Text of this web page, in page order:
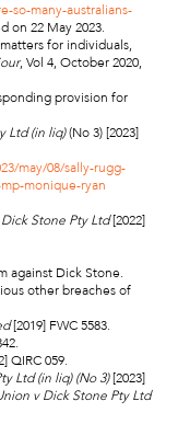
so-many-australians-
on 22 May 2023.
for individuals,
, Vol 4, October 2020,
provision for
Ltd (in liq)(No 3) [2023]
may/08/sally-rugg-
monique-ryan
Stone Pty Ltd[2022]
against Dick Stone.
other breaches of
[2019] FWC 5583.
QIRC 059.
Ltd (in liq) (No 3)[2023]
v Dick Stone Pty Ltd